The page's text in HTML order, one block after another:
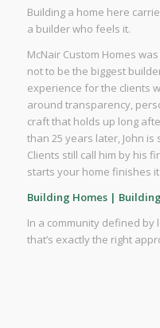
Building a home here
a builder who feels it.
McNair Custom Homes
not to be the biggest
experience for the clients
around transparency,
craft that holds up long
than 25 years later, John
Clients still call him by his
starts your home finishes it.
Building Homes |
In a community defined by
that’s exactly the right